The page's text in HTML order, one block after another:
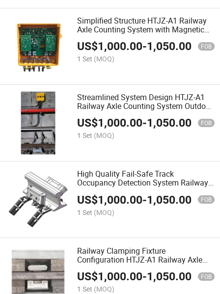
Simplified Structure HTJZ-A1 Railway
Axle Counting System with Magnetic
Head Sensor and Trackside Electronic
Unit
US$1,000.00-1,050.00 FOB
1 Set (MOQ)
Streamlined System Design HTJZ-A1
Railway Axle Counting System Outdoor
Equipment
US$1,000.00-1,050.00 FOB
1 Set (MOQ)
High Quality Fail-Safe Track
Occupancy Detection System Railway
US$1,000.00-1,050.00 FOB
1 Set (MOQ)
Railway Clamping Fixture
Configuration HTJZ-A1 Railway Axle
Counting System
US$1,000.00-1,050.00 FOB
1 Set (MOQ)